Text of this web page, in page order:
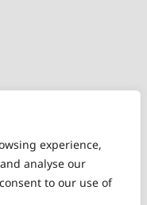
experience,
analyse our
to our use of